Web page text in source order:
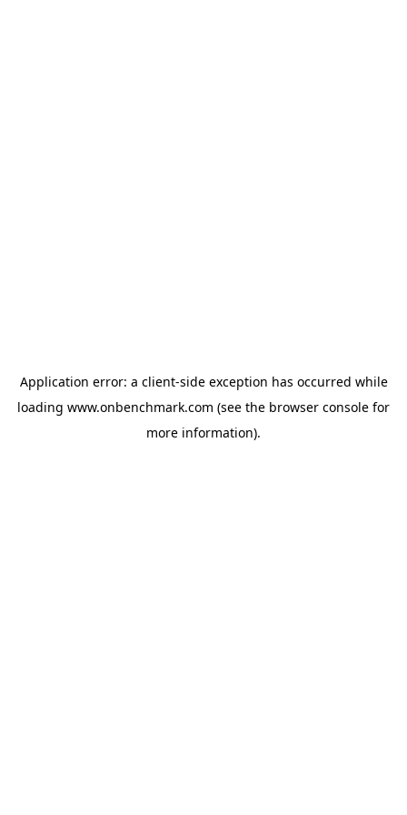
Application error: a client-side exception has occurred while
loading www.onbenchmark.com (see the browser console for
more information).